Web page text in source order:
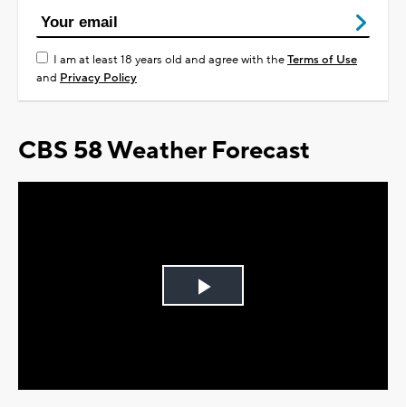
I am at least 18 years old and agree with theTerms of Use
and Privacy Policy
CBS 58 Weather Forecast
Play